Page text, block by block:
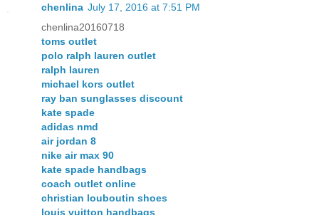
chenlina July 17, 2016 at 7:51 PM
chenlina20160718
toms outlet
polo ralph lauren outlet
ralph lauren
michael kors outlet
ray ban sunglasses discount
kate spade
adidas nmd
air jordan 8
nike air max 90
kate spade handbags
coach outlet online
christian louboutin shoes
louis vuitton handbags